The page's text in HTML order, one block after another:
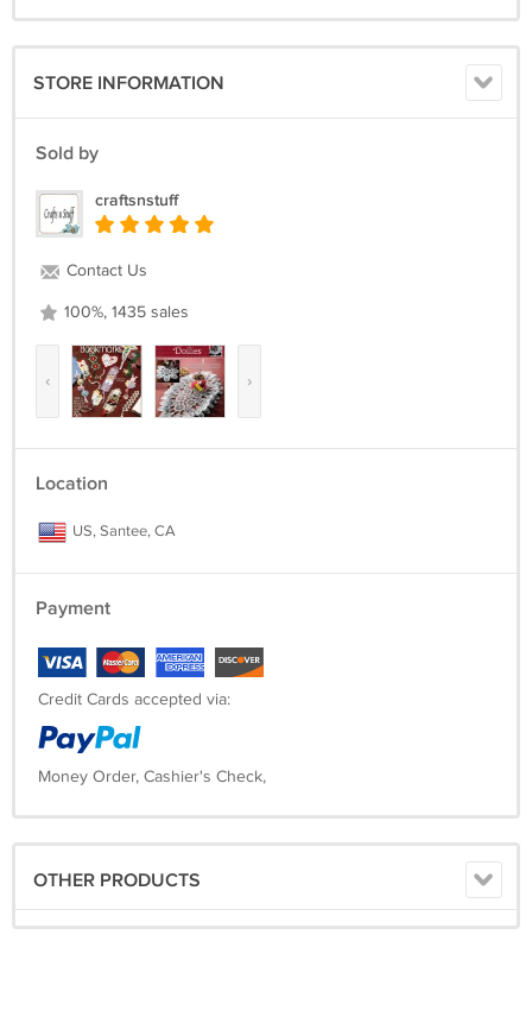
STORE INFORMATION
Sold by
craftsnstuff
Contact Us
100%, 1435 sales
‹ ›
Location
US, Santee, CA
Payment
Credit Cards accepted via:
Money Order, Cashier's Check,
OTHER PRODUCTS